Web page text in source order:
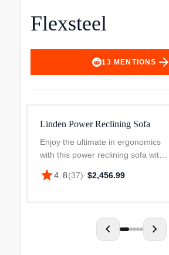
Flexsteel
13 MENTIONS arrow_forward
Linden Power Reclining Sofa
Enjoy the ultimate in ergonomics
with this power reclining sofa with
power headrests and lumbar.
Plush, divided back cushions
star4.8(37)· $2,456.99
chevron_left chevron_right